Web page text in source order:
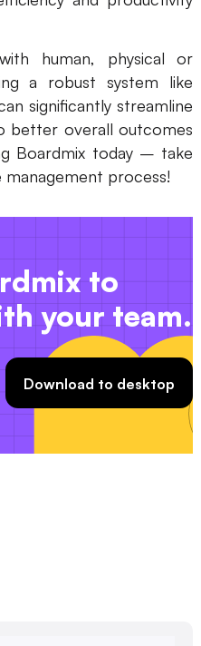
human, physical or
a robust system like
significantly streamline
better overall outcomes
Boardmix today – take
process!
to
your team.
Download to desktop